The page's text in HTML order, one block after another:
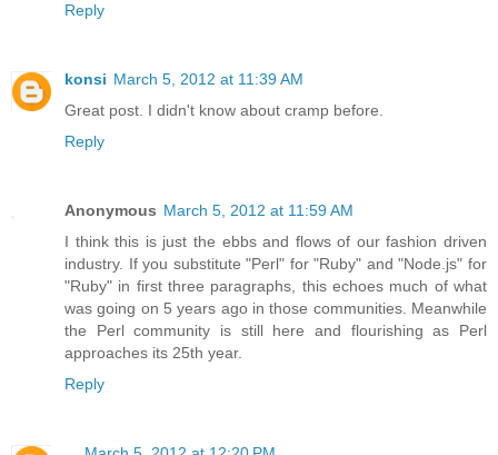
Reply
konsi March 5, 2012 at 11:39 AM
Great post. I didn't know about cramp before.
Reply
Anonymous March 5, 2012 at 11:59 AM
I think this is just the ebbs and flows of our fashion driven
industry. If you substitute "Perl" for "Ruby" and "Node.js" for
"Ruby" in first three paragraphs, this echoes much of what
was going on 5 years ago in those communities. Meanwhile
the Perl community is still here and flourishing as Perl
approaches its 25th year.
Reply